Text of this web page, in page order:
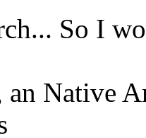
So I
an Native